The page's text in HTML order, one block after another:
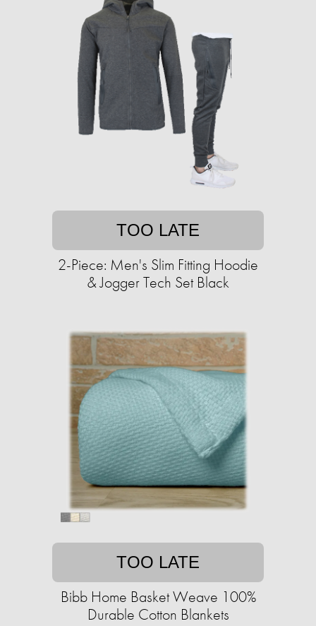
TOO LATE
2-Piece: Men's Slim Fitting Hoodie
& Jogger Tech Set Black
TOO LATE
Bibb Home Basket Weave 100%
Durable Cotton Blankets